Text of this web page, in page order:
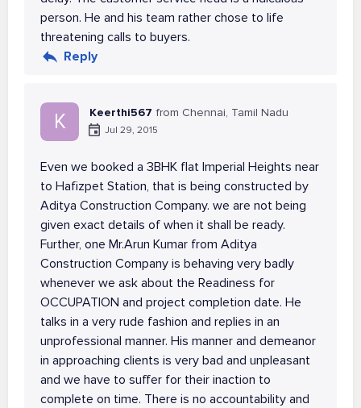
person. He and his team rather chose to life
threatening calls to buyers.
Reply
K Keerthi567 from Chennai, Tamil Nadu
Jul 29, 2015
Even we booked a 3BHK flat Imperial Heights near
to Hafizpet Station, that is being constructed by
Aditya Construction Company. we are not being
given exact details of when it shall be ready.
Further, one Mr.Arun Kumar from Aditya
Construction Company is behaving very badly
whenever we ask about the Readiness for
OCCUPATION and project completion date. He
talks in a very rude fashion and replies in an
unprofessional manner. His manner and demeanor
in approaching clients is very bad and unpleasant
and we have to suffer for their inaction to
complete on time. There is no accountability and